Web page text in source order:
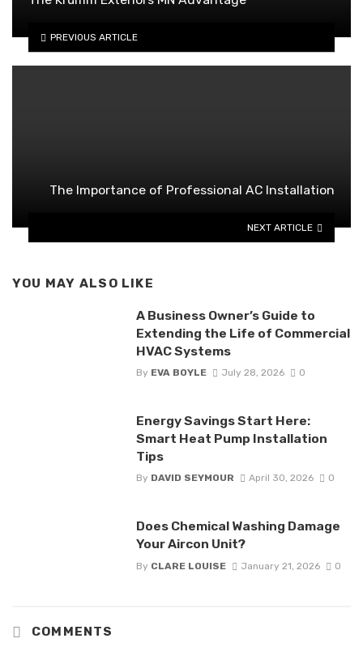
PREVIOUS ARTICLE
The Importance of Professional AC Installation
NEXT ARTICLE
YOU MAY ALSO LIKE
A Business Owner’s Guide to
Extending the Life of Commercial
HVAC Systems
By EVA BOYLE July 28, 2026 0
Energy Savings Start Here:
Smart Heat Pump Installation
Tips
By DAVID SEYMOUR April 30, 2026 0
Does Chemical Washing Damage
Your Aircon Unit?
By CLARE LOUISE January 21, 2026 0
COMMENTS